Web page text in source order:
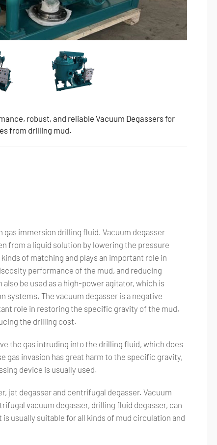
robust, and reliable Vacuum Degassers for
from drilling mud.
gas immersion drilling fluid. Vacuum degasser
from a liquid solution by lowering the pressure
of matching and plays an important role in
performance of the mud, and reducing
be used as a high-power agitator, which is
The vacuum degasser is a negative
role in restoring the specific gravity of the mud,
the drilling cost.
the gas intruding into the drilling fluid, which does
gas invasion has great harm to the specific gravity,
device is usually used.
jet degasser and centrifugal degasser. Vacuum
vacuum degasser, drilling fluid degasser, can
usually suitable for all kinds of mud circulation and